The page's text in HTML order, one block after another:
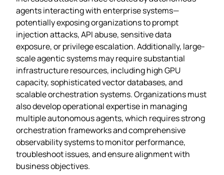
agents interacting with enterprise systems—
potentially exposing organizations to prompt
injection attacks, API abuse, sensitive data
exposure, or privilege escalation. Additionally, large-
scale agentic systems may require substantial
infrastructure resources, including high GPU
capacity, sophisticated vector databases, and
scalable orchestration systems. Organizations must
also develop operational expertise in managing
multiple autonomous agents, which requires strong
orchestration frameworks and comprehensive
observability systems to monitor performance,
troubleshoot issues, and ensure alignment with
business objectives.